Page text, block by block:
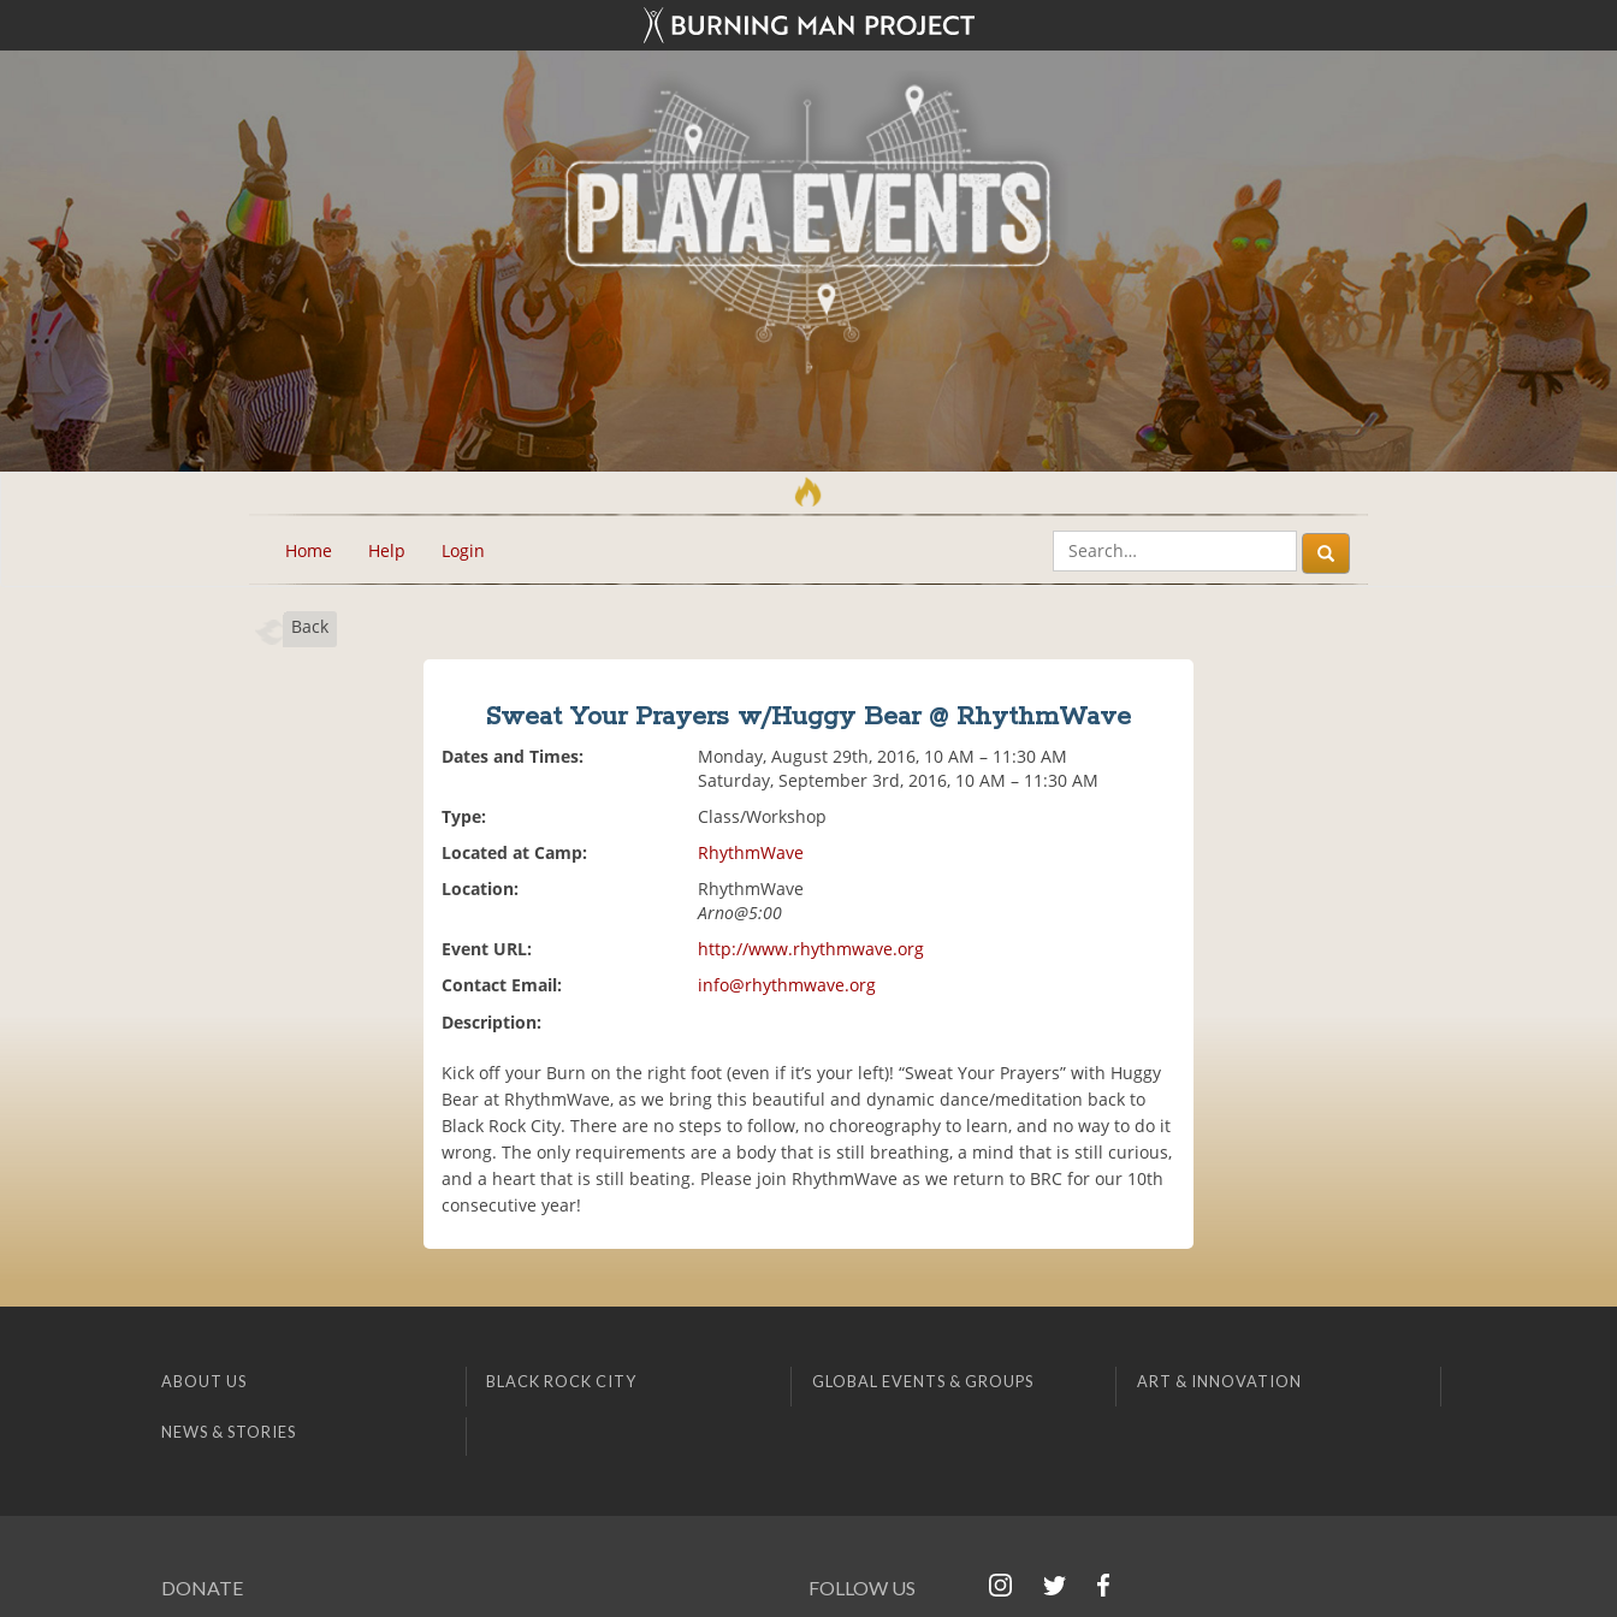
Home Help Login
Back
Sweat Your Prayers w/Huggy Bear @ RhythmWave
Dates and Times:
Monday, August 29th, 2016, 10 AM – 11:30 AM
Saturday, September 3rd, 2016, 10 AM – 11:30 AM
Type:
Class/Workshop
Located at Camp:
RhythmWave
Location:
RhythmWave
Arno@5:00
Event URL:
http://www.rhythmwave.org
Contact Email:
info@rhythmwave.org
Description:
Kick off your Burn on the right foot (even if it’s your left)! “Sweat Your Prayers” with Huggy
Bear at RhythmWave, as we bring this beautiful and dynamic dance/meditation back to
Black Rock City. There are no steps to follow, no choreography to learn, and no way to do it
wrong. The only requirements are a body that is still breathing, a mind that is still curious,
and a heart that is still beating. Please join RhythmWave as we return to BRC for our 10th
consecutive year!
ABOUT US BLACK ROCK CITY GLOBAL EVENTS & GROUPS ART & INNOVATION
NEWS & STORIES
DONATE FOLLOW US